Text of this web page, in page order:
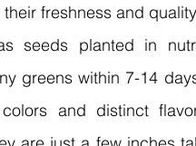
freshness and
seeds planted in
greens within 7-14
and distinct